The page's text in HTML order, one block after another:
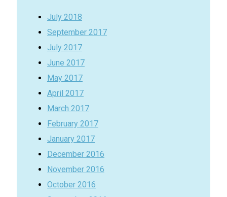
July 2018
September 2017
July 2017
June 2017
May 2017
April 2017
March 2017
February 2017
January 2017
December 2016
November 2016
October 2016